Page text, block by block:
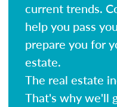
current trends.
help you pass
prepare you for
estate.
The real estate
That's why we'll